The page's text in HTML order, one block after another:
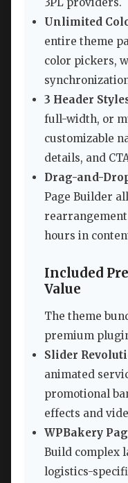
Unlimited
entire theme
color pickers,
3 Header
full-width, or
customizable
details, and
Drag-and-
Page Builder
hours in
Included
Value
The theme
premium
Slider
animated
promotional
effects and
WPBakery
Build complex
logistics-